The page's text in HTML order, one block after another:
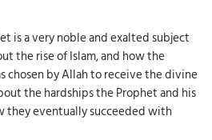
is a very noble and exalted subject
the rise of Islam, and how the
chosen by Allah to receive the divine
the hardships the Prophet and his
they eventually succeeded with